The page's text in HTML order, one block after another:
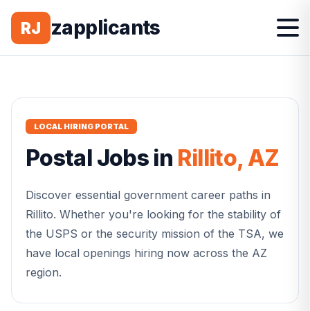
RJ zapplicants
LOCAL HIRING PORTAL
Postal Jobs in Rillito,AZ
Discover essential government career paths in
Rillito. Whether you're looking for the stability of
the USPS or the security mission of the TSA, we
have local openings hiring now across the AZ
region.